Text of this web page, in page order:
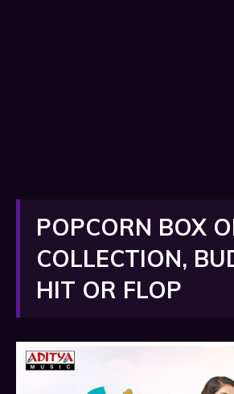
POPCORN BOX
COLLECTION,
HIT OR FLOP